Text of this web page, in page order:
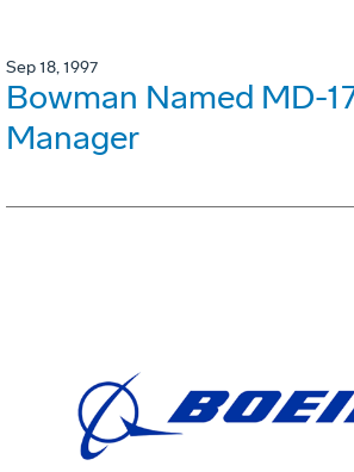
Sep 18, 1997
Bowman Named MD-
Manager